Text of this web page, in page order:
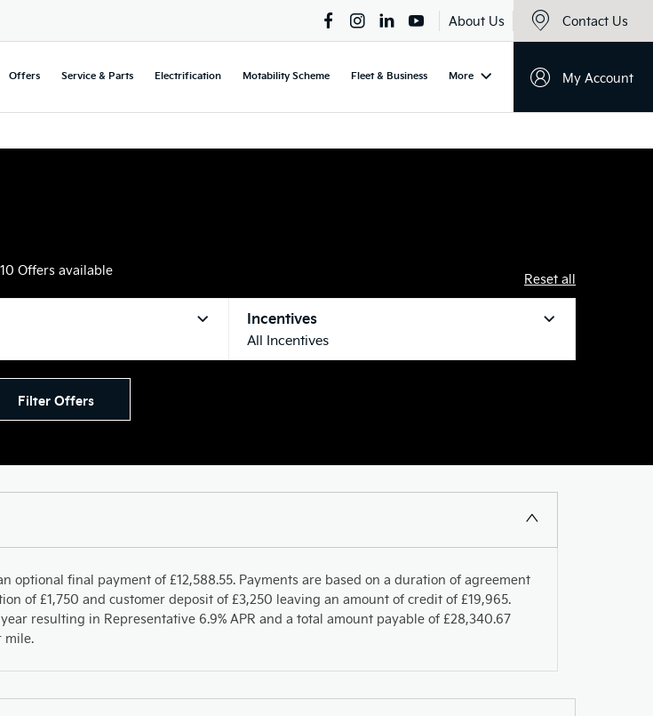
About Us Contact Us
My Account
Offers Service & Parts Electrification Motability Scheme Fleet & Business More
10 Offers available
Reset all
Incentives
All Incentives
Filter Offers
optional final payment of £12,588.55. Payments are based on a duration of agreement
of £1,750 and customer deposit of £3,250 leaving an amount of credit of £19,965.
resulting in Representative 6.9% APR and a total amount payable of £28,340.67
mile.